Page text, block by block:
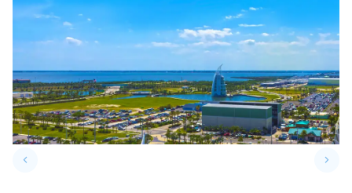
keyboard_arrow_leftPrevious slide keyboard_arrow_right